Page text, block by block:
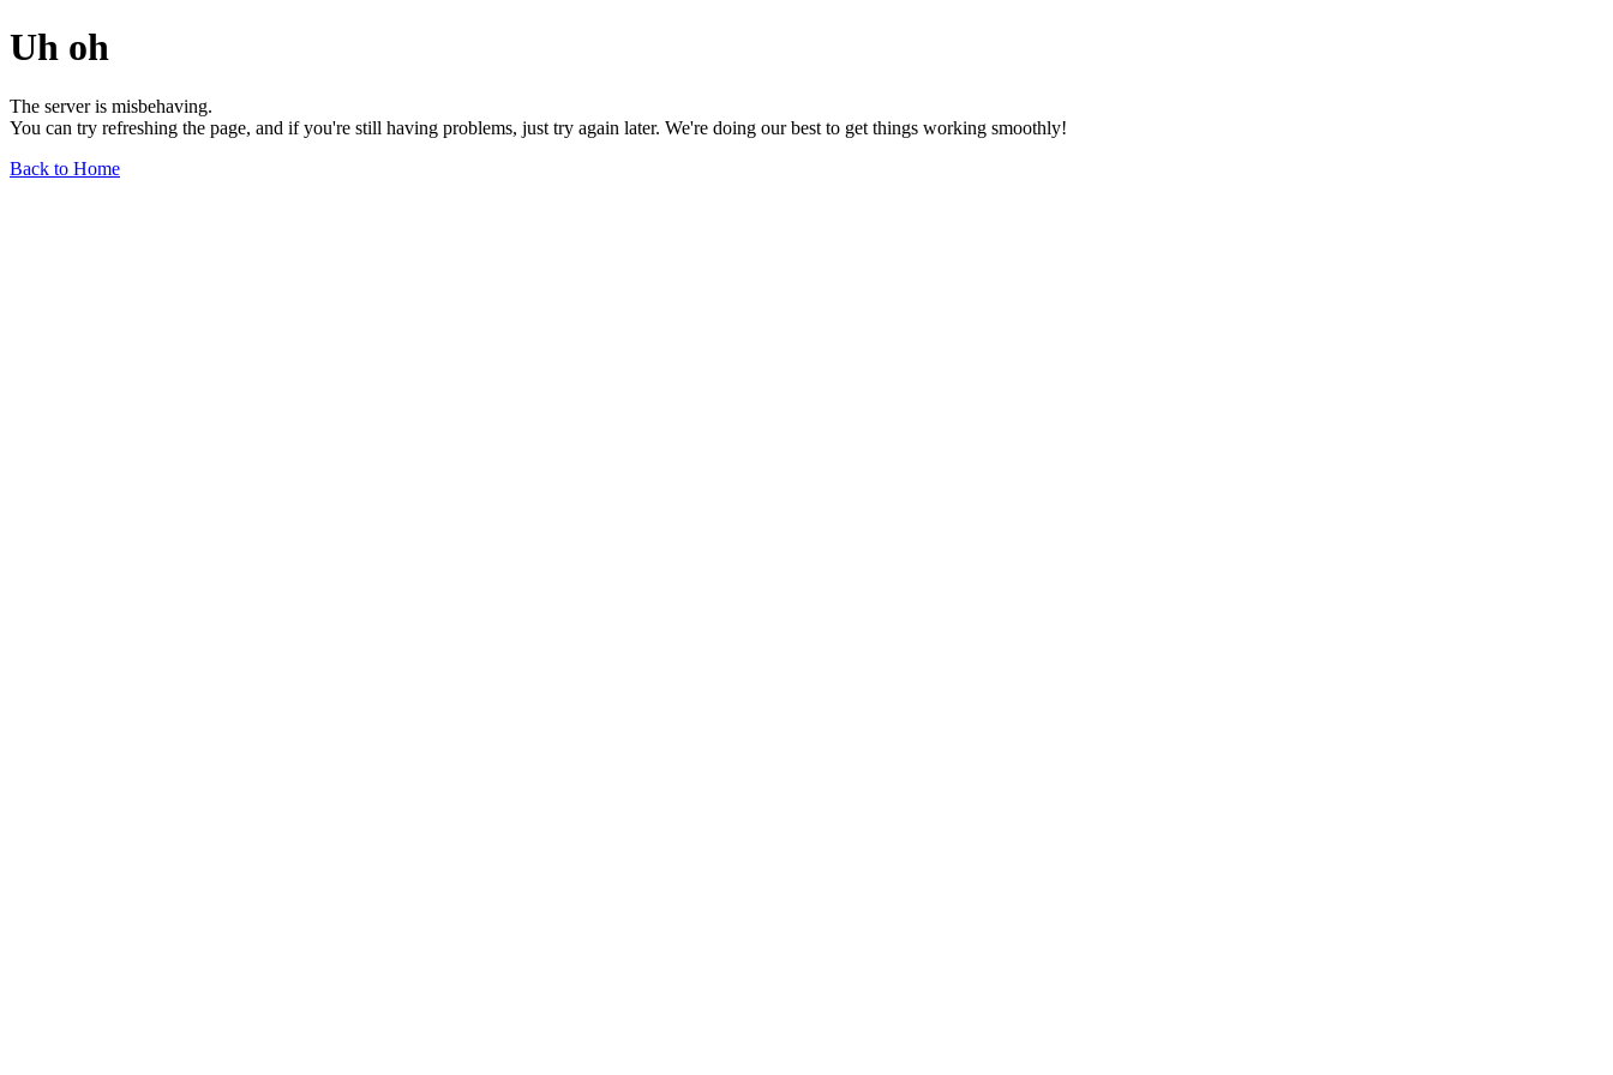
Uh oh
The server is misbehaving.
You can try refreshing the page, and if you're still having problems, just try again later. We're doing our best to get things working smoothly!
Back to Home